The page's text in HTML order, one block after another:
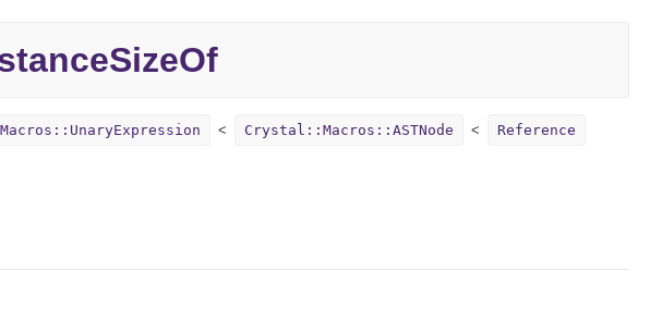
Crystal::Macros::ASTNode Reference